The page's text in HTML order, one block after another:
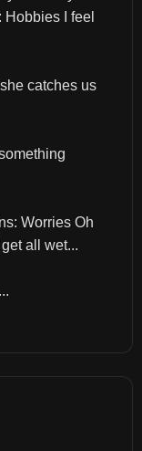
I feel
catches us
Worries Oh
all wet...